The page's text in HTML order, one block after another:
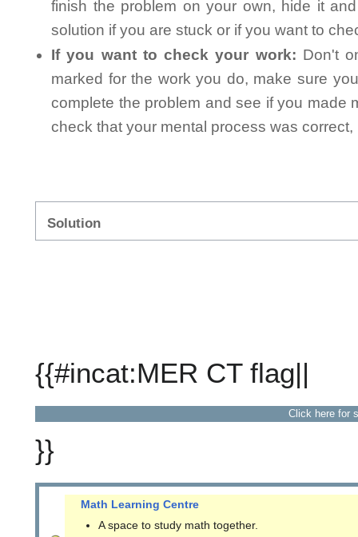
finish the problem on your own, hide it
solution if you are stuck or if you want to
If you want to check your work: Don't
marked for the work you do, make sure
complete the problem and see if you made
check that your mental process was
Solution
{{#incat:MER CT flag||
Click here for
}}
Math Learning Centre
A space to study math together.